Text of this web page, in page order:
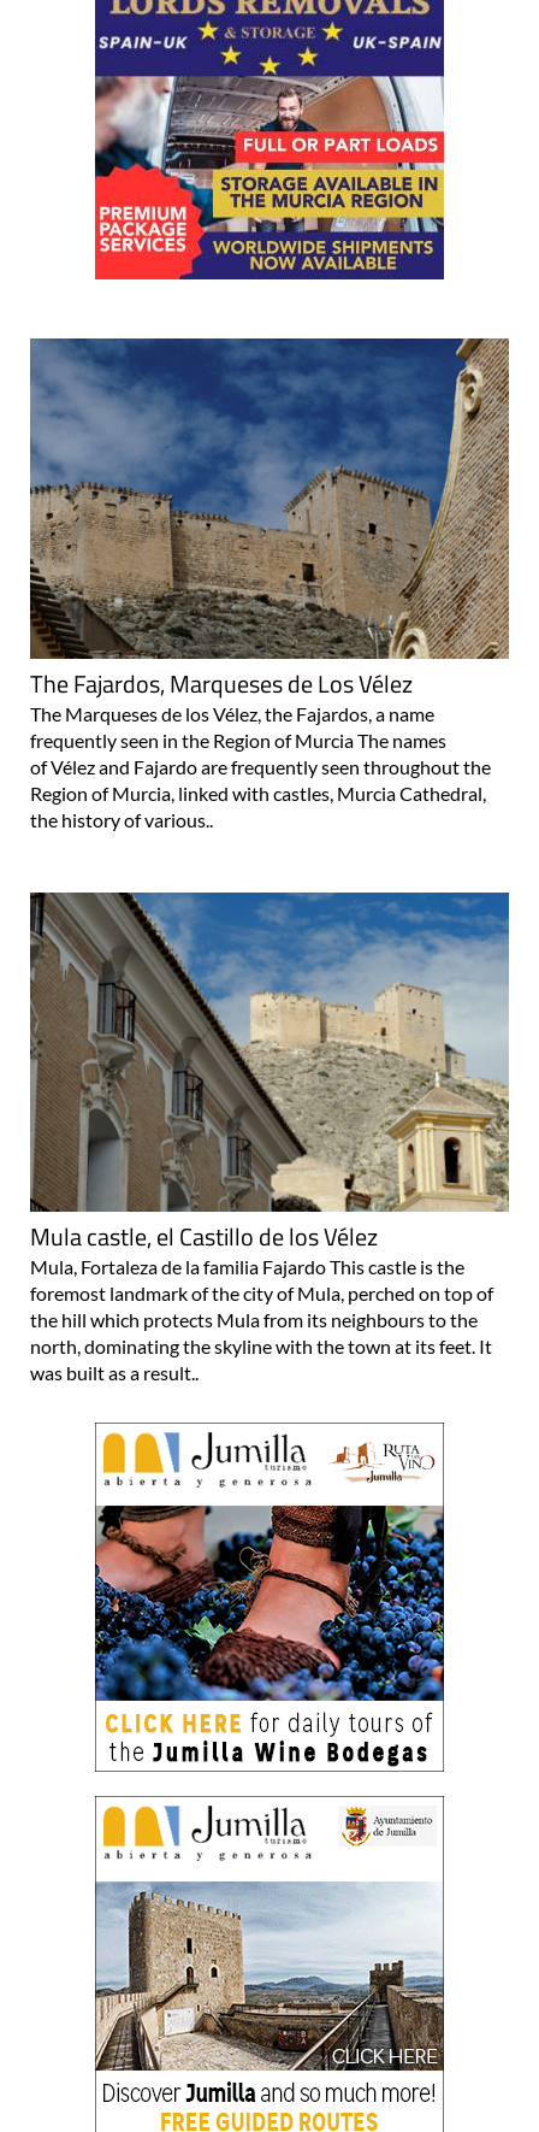
The Fajardos, Marqueses de Los Vélez
The Marqueses de los Vélez, the Fajardos, a name
frequently seen in the Region of Murcia The names
of Vélez and Fajardo are frequently seen throughout the
Region of Murcia, linked with castles, Murcia Cathedral,
the history of various..
Mula castle, el Castillo de los Vélez
Mula, Fortaleza de la familia Fajardo This castle is the
foremost landmark of the city of Mula, perched on top of
the hill which protects Mula from its neighbours to the
north, dominating the skyline with the town at its feet. It
was built as a result..